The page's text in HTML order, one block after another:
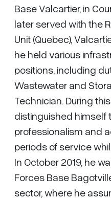
Base Valcartier, in
later served with the
Unit (Quebec),
he held various
positions, including
Wastewater and
Technician. During
distinguished himself
professionalism and
periods of service
In October 2019, he
Forces Base
sector, where he